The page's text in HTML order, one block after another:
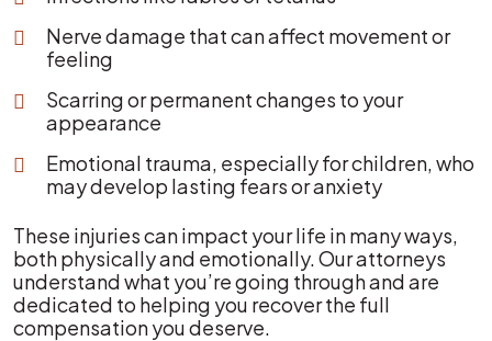
Nerve damage that can affect movement or
feeling
Scarring or permanent changes to your
appearance
Emotional trauma, especially for children, who
may develop lasting fears or anxiety
These injuries can impact your life in many ways,
both physically and emotionally. Our attorneys
understand what you’re going through and are
dedicated to helping you recover the full
compensation you deserve.